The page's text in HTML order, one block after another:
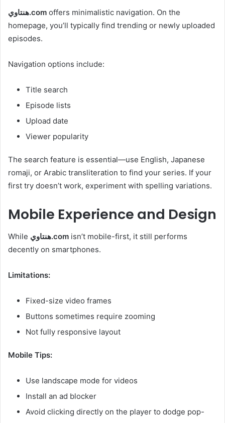
هنتاوي.com offers minimalistic navigation. On the
homepage, you’ll typically find trending or newly uploaded
episodes.
Navigation options include:
Title search
Episode lists
Upload date
Viewer popularity
The search feature is essential—use English, Japanese
romaji, or Arabic transliteration to find your series. If your
first try doesn’t work, experiment with spelling variations.
Mobile Experience and Design
While هنتاوي.com isn’t mobile-first, it still performs
decently on smartphones.
Limitations:
Fixed-size video frames
Buttons sometimes require zooming
Not fully responsive layout
Mobile Tips:
Use landscape mode for videos
Install an ad blocker
Avoid clicking directly on the player to dodge pop-